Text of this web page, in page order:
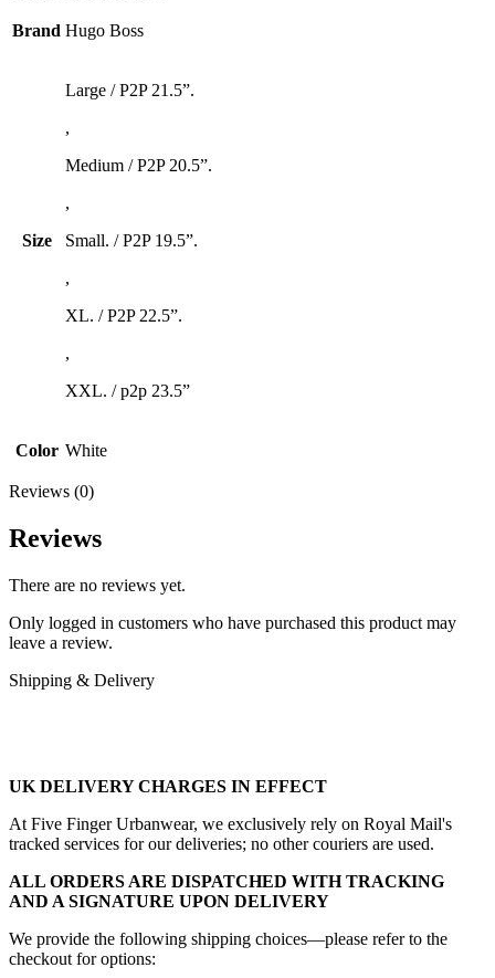
Brand Hugo Boss
Size
Large / P2P 21.5”.
,
Medium / P2P 20.5”.
,
Small. / P2P 19.5”.
,
XL. / P2P 22.5”.
,
XXL. / p2p 23.5”
Color White
Reviews (0)
Reviews
There are no reviews yet.
Only logged in customers who have purchased this product may
leave a review.
Shipping & Delivery
UK DELIVERY CHARGES IN EFFECT
At Five Finger Urbanwear, we exclusively rely on Royal Mail's
tracked services for our deliveries; no other couriers are used.
ALL ORDERS ARE DISPATCHED WITH TRACKING
AND A SIGNATURE UPON DELIVERY
We provide the following shipping choices—please refer to the
checkout for options: